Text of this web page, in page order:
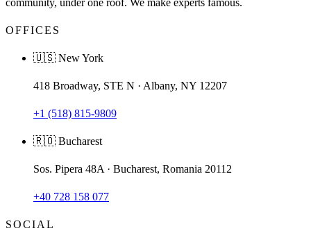
OFFICES
🇺🇸 New York
418 Broadway, STE N · Albany, NY 12207
+1 (518) 815-9809
🇷🇴 Bucharest
Sos. Pipera 48A · Bucharest, Romania 20112
+40 728 158 077
SOCIAL